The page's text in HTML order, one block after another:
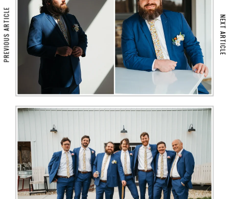
PREVIOUS ARTICLE NEXT ARTICLE